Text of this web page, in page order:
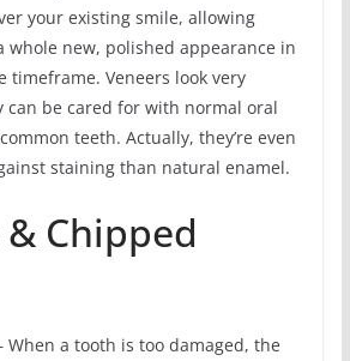
your existing smile, allowing
whole new, polished appearance in
timeframe. Veneers look very
can be cared for with normal oral
teeth. Actually, they’re even
staining than natural enamel.
Chipped
When a tooth is too damaged, the